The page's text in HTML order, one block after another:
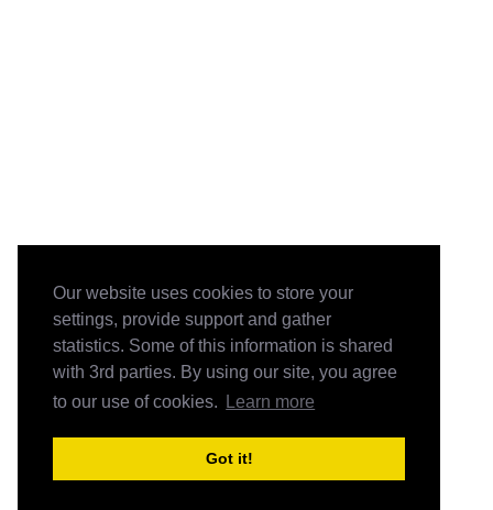
Our website uses cookies to store your
settings, provide support and gather
statistics. Some of this information is shared
with 3rd parties. By using our site, you agree
to our use of cookies.
Learn more
Got it!